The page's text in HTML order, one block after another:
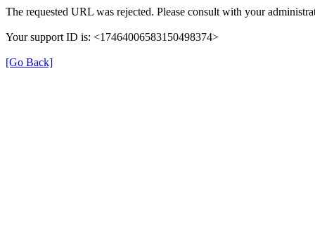
The requested URL was rejected. Please consult with your
Your support ID is: <17464006583150498374>
[Go Back]